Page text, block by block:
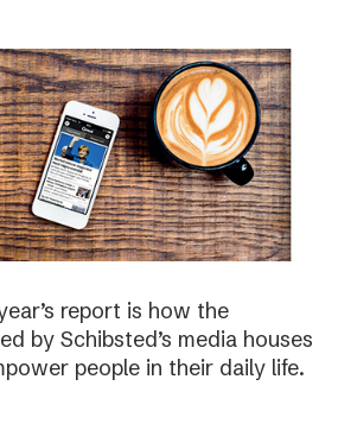
report is how the
by Schibsted’s media houses
people in their daily life.